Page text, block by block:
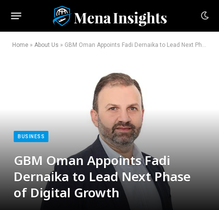
Home » About Us » GBM Oman Appoints Fadi Dernaika to Lead Next Phase of Digital Growth
BUSINESS
GBM Oman Appoints Fadi
Dernaika to Lead Next Phase
of Digital Growth